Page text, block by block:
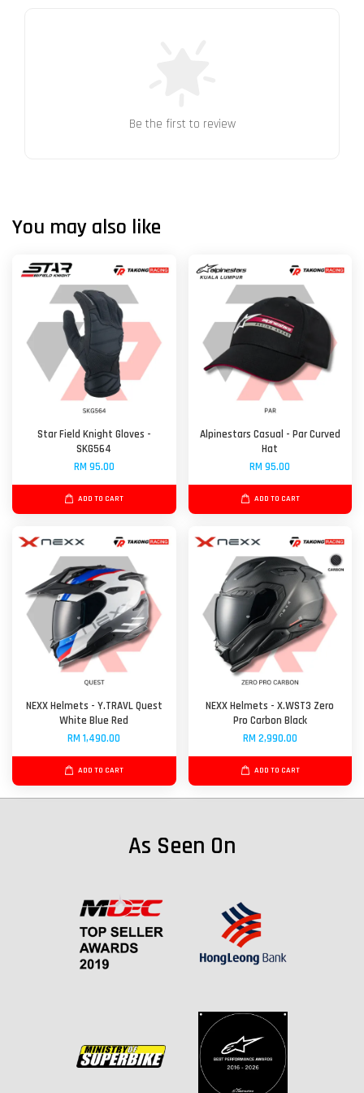
Be the first to review
You may also like
Star Field Knight Gloves -
SKG564
RM 95.00
ADD TO CART
Alpinestars Casual - Par Curved
Hat
RM 95.00
ADD TO CART
NEXX Helmets - Y.TRAVL Quest
White Blue Red
RM 1,490.00
ADD TO CART
NEXX Helmets - X.WST3 Zero
Pro Carbon Black
RM 2,990.00
ADD TO CART
As Seen On